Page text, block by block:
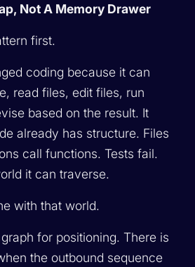
Not A Memory Drawer
first.
coding because it can
read files, edit files, run
based on the result. It
already has structure. Files
call functions. Tests fail.
it can traverse.
with that world.
for positioning. There is
the outbound sequence